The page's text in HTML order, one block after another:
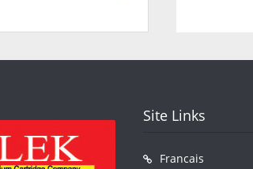
Site Links
Francais